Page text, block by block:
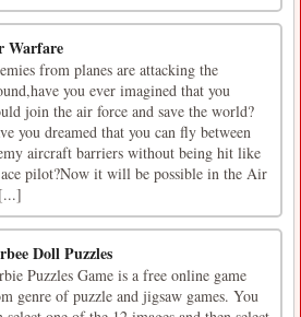
Warfare
from planes are attacking the
you ever imagined that you
join the air force and save the world?
you dreamed that you can fly between
aircraft barriers without being hit like
pilot?Now it will be possible in the Air
Doll Puzzles
Puzzles Game is a free online game
genre of puzzle and jigsaw games. You